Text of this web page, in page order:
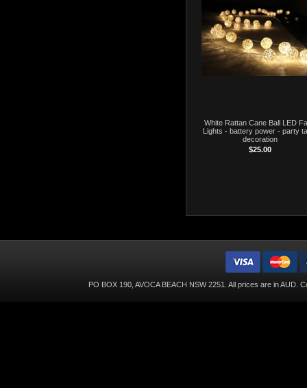
White Rattan Cane Ball LED
Lights - battery power - party
decoration
$25.00
PO BOX 190, AVOCA BEACH NSW 2251. All prices are inAUD .